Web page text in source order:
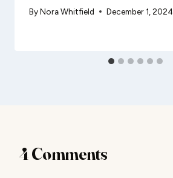
ByNora Whitfield December 1, 2024
4 Comments